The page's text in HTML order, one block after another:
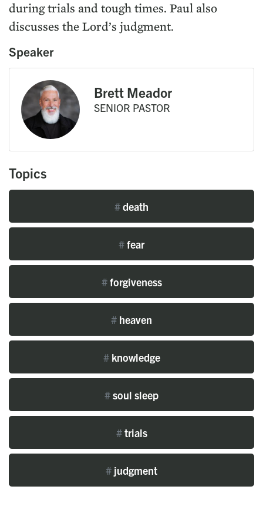
during trials and tough times. Paul also
discusses the Lord’s judgment.
Speaker
Brett Meador
SENIOR PASTOR
Topics
#death
#fear
#forgiveness
# heaven
#knowledge
#soul sleep
#trials
# judgment